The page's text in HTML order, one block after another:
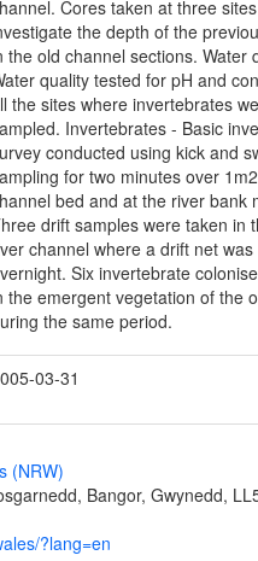
Cores taken at three
the depth of the
the old channel sections. Water
quality tested for pH and
the sites where invertebrates
Invertebrates - Basic
conducted using kick and
for two minutes over
bed and at the river bank
drift samples were taken in
channel where a drift net was
Six invertebrate
the emergent vegetation of the
the same period.
03-31
(NRW)
Bangor, Gwynedd,
?lang=en